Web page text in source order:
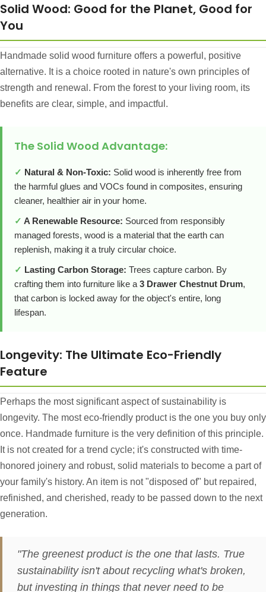
Solid Wood: Good for the Planet, Good for
You
Handmade solid wood furniture offers a powerful, positive
alternative. It is a choice rooted in nature's own principles of
strength and renewal. From the forest to your living room, its
benefits are clear, simple, and impactful.
The Solid Wood Advantage:
✓ Natural & Non-Toxic: Solid wood is inherently free from
the harmful glues and VOCs found in composites, ensuring
cleaner, healthier air in your home.
✓ A Renewable Resource: Sourced from responsibly
managed forests, wood is a material that the earth can
replenish, making it a truly circular choice.
✓ Lasting Carbon Storage: Trees capture carbon. By
crafting them into furniture like a 3 Drawer Chestnut Drum,
that carbon is locked away for the object's entire, long
lifespan.
Longevity: The Ultimate Eco-Friendly
Feature
Perhaps the most significant aspect of sustainability is
longevity. The most eco-friendly product is the one you buy only
once. Handmade furniture is the very definition of this principle.
It is not created for a trend cycle; it's constructed with time-
honored joinery and robust, solid materials to become a part of
your family's history. An item is not "disposed of" but repaired,
refinished, and cherished, ready to be passed down to the next
generation.
"The greenest product is the one that lasts. True
sustainability isn't about recycling what's broken,
but investing in things that never need to be